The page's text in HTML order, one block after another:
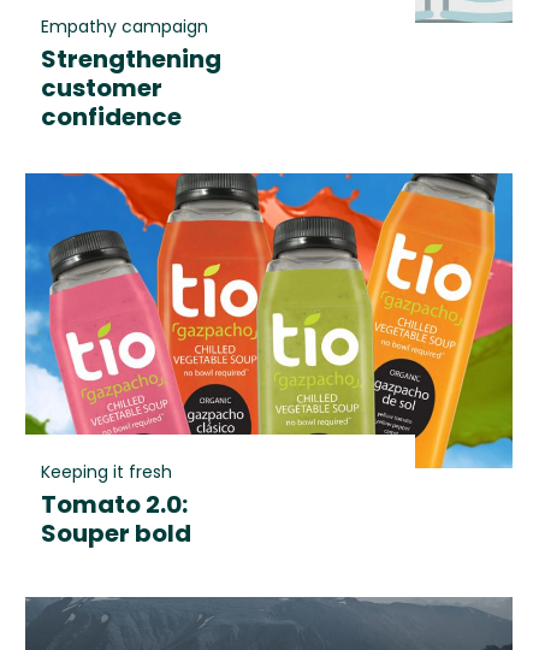
Empathy campaign
Strengthening
customer
confidence
Keeping it fresh
Tomato 2.0:
Souper bold